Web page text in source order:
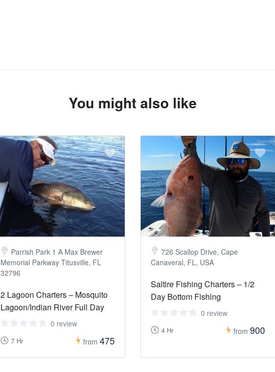
You might also like
Parrish Park 1 A Max Brewer
Memorial Parkway Titusville, FL
32796
2 Lagoon Charters – Mosquito
Lagoon/Indian River Full Day
0 review
7 Hr from 475
726 Scallop Drive, Cape
Canaveral, FL, USA
Saltire Fishing Charters – 1/2
Day Bottom Fishing
0 review
4 Hr from 900